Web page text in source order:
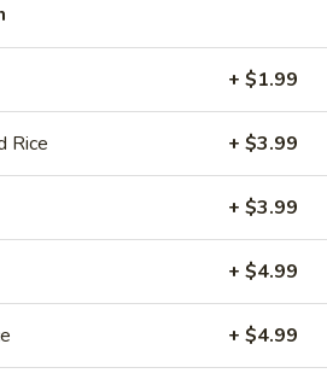
for One Deal"
Tea 32 oz
tapioca pearls, served in a two-
+ $1.99
Rice + $3.99
+ $3.99
+ $4.99
+ $4.99